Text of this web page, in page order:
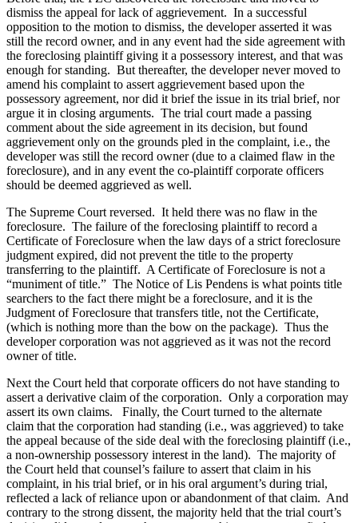
dismiss the appeal for lack of aggrievement. In a successful
opposition to the motion to dismiss, the developer asserted it was
still the record owner, and in any event had the side agreement with
the foreclosing plaintiff giving it a possessory interest, and that was
enough for standing. But thereafter, the developer never moved to
amend his complaint to assert aggrievement based upon the
possessory agreement, nor did it brief the issue in its trial brief, nor
argue it in closing arguments. The trial court made a passing
comment about the side agreement in its decision, but found
aggrievement only on the grounds pled in the complaint, i.e., the
developer was still the record owner (due to a claimed flaw in the
foreclosure), and in any event the co-plaintiff corporate officers
should be deemed aggrieved as well.
The Supreme Court reversed. It held there was no flaw in the
foreclosure. The failure of the foreclosing plaintiff to record a
Certificate of Foreclosure when the law days of a strict foreclosure
judgment expired, did not prevent the title to the property
transferring to the plaintiff. A Certificate of Foreclosure is not a
“muniment of title.” The Notice of Lis Pendens is what points title
searchers to the fact there might be a foreclosure, and it is the
Judgment of Foreclosure that transfers title, not the Certificate,
(which is nothing more than the bow on the package). Thus the
developer corporation was not aggrieved as it was not the record
owner of title.
Next the Court held that corporate officers do not have standing to
assert a derivative claim of the corporation. Only a corporation may
assert its own claims. Finally, the Court turned to the alternate
claim that the corporation had standing (i.e., was aggrieved) to take
the appeal because of the side deal with the foreclosing plaintiff (i.e.,
a non-ownership possessory interest in the land). The majority of
the Court held that counsel’s failure to assert that claim in his
complaint, in his trial brief, or in his oral argument’s during trial,
reflected a lack of reliance upon or abandonment of that claim. And
contrary to the strong dissent, the majority held that the trial court’s